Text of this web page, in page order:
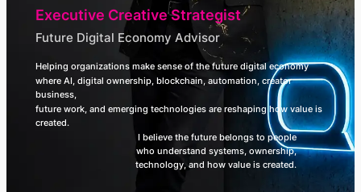
Executive Creative Strategist
Future Digital Economy Advisor
Helping organizations make sense of the future digital economy
where AI, digital ownership, blockchain, automation, creator
business,
future work, and emerging technologies are reshaping how value is
created.
I believe the future belongs to people
who understand systems, ownership,
technology, and how value is created.